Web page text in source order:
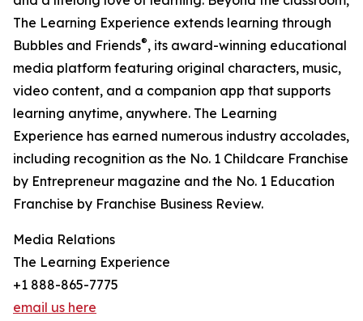
The Learning Experience extends learning through
Bubbles and Friends®, its award-winning educational
media platform featuring original characters, music,
video content, and a companion app that supports
learning anytime, anywhere. The Learning
Experience has earned numerous industry accolades,
including recognition as the No. 1 Childcare Franchise
by Entrepreneur magazine and the No. 1 Education
Franchise by Franchise Business Review.
Media Relations
The Learning Experience
+1 888-865-7775
email us here